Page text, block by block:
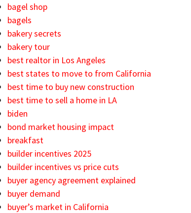
bagel shop
bagels
bakery secrets
bakery tour
best realtor in Los Angeles
best states to move to from California
best time to buy new construction
best time to sell a home in LA
biden
bond market housing impact
breakfast
builder incentives 2025
builder incentives vs price cuts
buyer agency agreement explained
buyer demand
buyer’s market in California